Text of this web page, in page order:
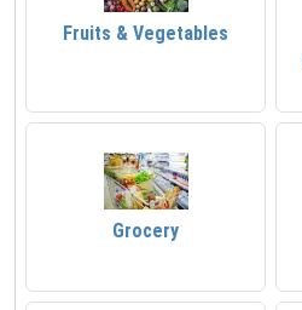
Fruits & Vegetables
Grocery